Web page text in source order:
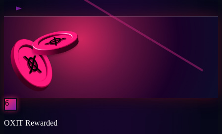
6
OXIT Rewarded